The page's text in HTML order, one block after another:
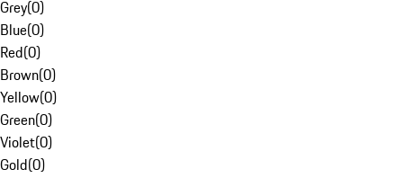
Grey(0)
Blue(0)
Red(0)
Brown(0)
Yellow(0)
Green(0)
Violet(0)
Gold(0)